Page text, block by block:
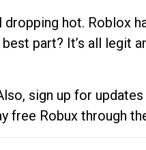
dropping hot. Roblox
part? It’s all legit
sign up for
Robux through